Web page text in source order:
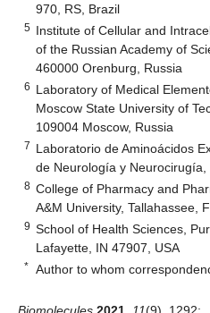
970, RS, Brazil
5 Institute of Cellular and
of the Russian Academy of
460000 Orenburg, Russia
6 Laboratory of Medical
Moscow State University of
109004 Moscow, Russia
7 Laboratorio de Aminoácidos
de Neurología y
8 College of Pharmacy and
A&M University, Tallahassee,
9 School of Health Sciences,
Lafayette, IN 47907, USA
* Author to whom
Biomolecules 2021 11(9), 1292;